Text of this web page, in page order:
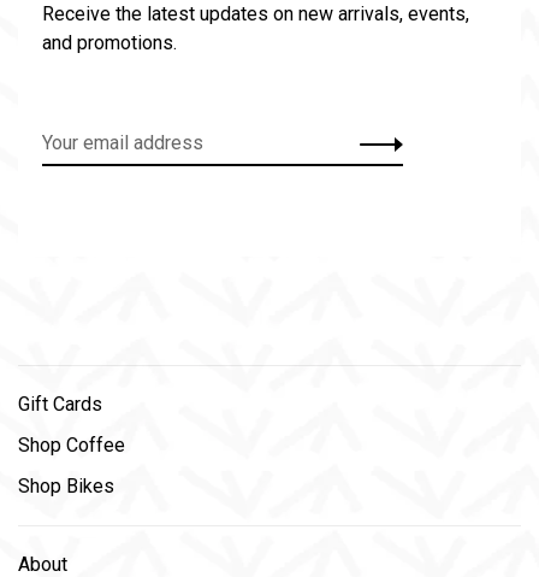
Receive the latest updates on new arrivals, events,
and promotions.
Gift Cards
Shop Coffee
Shop Bikes
About